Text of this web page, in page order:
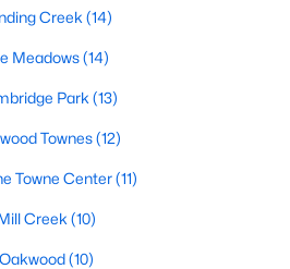
for Sale(643)
All Cities
in Mebane, NC
Homes for Sale
Homes for Sale
for Sale
Creek (14)
Meadows(14)
Park (13)
Townes(12)
Towne Center(11)
Creek (10)
Oakwood(10)